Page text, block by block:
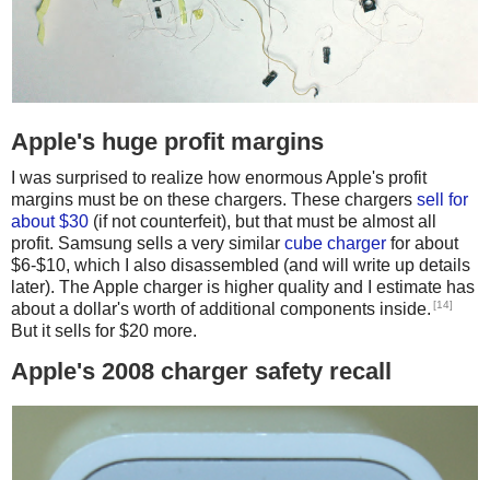
Apple's huge profit margins
I was surprised to realize how enormous Apple's profit
margins must be on these chargers. These chargers sell for
about $30 (if not counterfeit), but that must be almost all
profit. Samsung sells a very similar cube charger for about
$6-$10, which I also disassembled (and will write up details
later). The Apple charger is higher quality and I estimate has
about a dollar's worth of additional components inside. [14]
But it sells for $20 more.
Apple's 2008 charger safety recall